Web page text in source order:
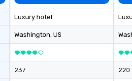
our team
across
region. One
Luxury hotel
Washington, US
237 220